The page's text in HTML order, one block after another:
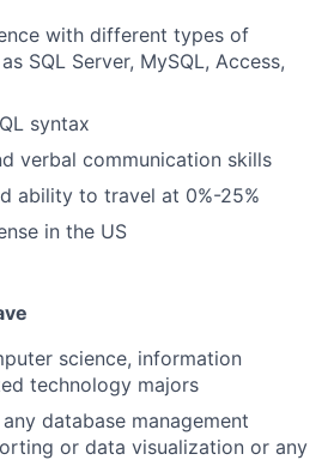
with different types of
SQL Server, MySQL, Access,
syntax
verbal communication skills
ability to travel at 0%-25%
in the US
science, information
technology majors
database management
or data visualization or any